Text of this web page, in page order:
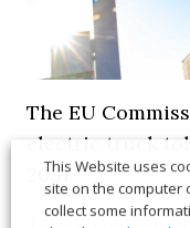
The EU
electric truck
2031
The EU
This Website uses
site on the computer
collect some